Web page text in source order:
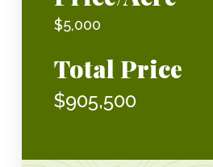
$5,000
Total Price
$905,500